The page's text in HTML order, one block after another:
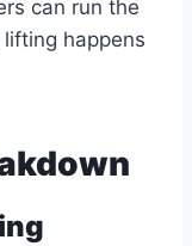
can run the
happens